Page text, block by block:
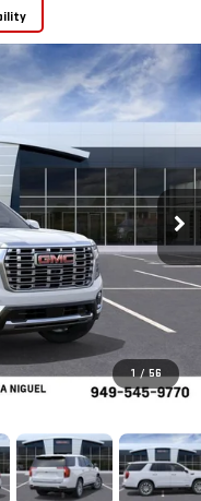
1 / 56